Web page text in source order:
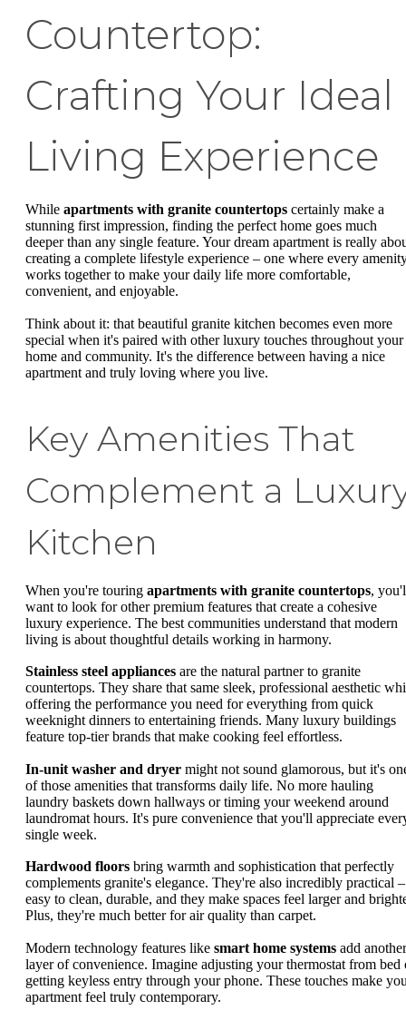
Countertop:
Crafting Your Ideal
Living Experience
While apartments with granite countertops certainly make a
stunning first impression, finding the perfect home goes much
deeper than any single feature. Your dream apartment is really
creating a complete lifestyle experience – one where every
works together to make your daily life more comfortable,
convenient, and enjoyable.
Think about it: that beautiful granite kitchen becomes even more
special when it's paired with other luxury touches throughout your
home and community. It's the difference between having a nice
apartment and truly loving where you live.
Key Amenities That
Complement a
Kitchen
When you're touring apartments with granite countertops,
want to look for other premium features that create a cohesive
luxury experience. The best communities understand that modern
living is about thoughtful details working in harmony.
Stainless steel appliances are the natural partner to granite
countertops. They share that same sleek, professional aesthetic
offering the performance you need for everything from quick
weeknight dinners to entertaining friends. Many luxury buildings
feature top-tier brands that make cooking feel effortless.
In-unit washer and dryer might not sound glamorous, but it's
of those amenities that transforms daily life. No more hauling
laundry baskets down hallways or timing your weekend around
laundromat hours. It's pure convenience that you'll appreciate
single week.
Hardwood floors bring warmth and sophistication that perfectly
complements granite's elegance. They're also incredibly practical –
easy to clean, durable, and they make spaces feel larger and
Plus, they're much better for air quality than carpet.
Modern technology features like smart home systems add another
layer of convenience. Imagine adjusting your thermostat from bed
getting keyless entry through your phone. These touches make
apartment feel truly contemporary.